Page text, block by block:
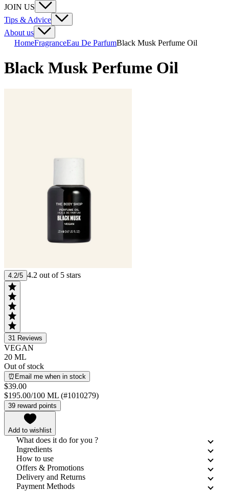
JOIN US
Tips & Advice
About us
HomeFragranceEau De ParfumBlack Musk Perfume Oil
Black Musk Perfume Oil
4.2/5 4.2 out of 5 stars
31 Reviews
VEGAN
20 ML
Out of stock
⏰Email me when in stock
$39.00
$195.00/100 ML (#1010279)
39 reward points
Add to wishlist
What does it do for you ?
Ingredients
How to use
Offers & Promotions
Delivery and Returns
Payment Methods